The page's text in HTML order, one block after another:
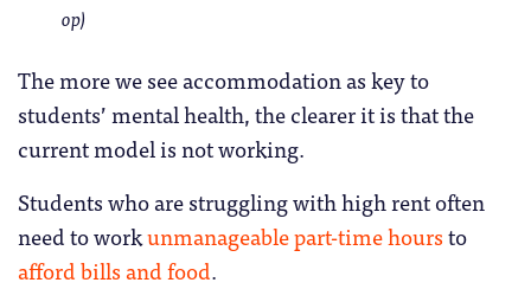
op)
The more we see accommodation as key to
students’ mental health, the clearer it is that the
current model is not working.
Students who are struggling with high rent often
need to workunmanageable part-time hoursto
afford bills and food.